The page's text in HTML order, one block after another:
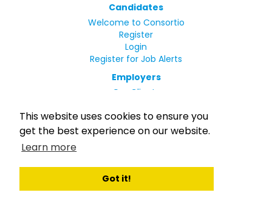
This website uses cookies to ensure you
get the best experience on our website.
Learn more
Got it!
Candidates
Welcome to Consortio
Register
Login
Register for Job Alerts
Employers
Our Clients
Small Print
Privacy Policy
Terms
Rights and Duties of Seafarers